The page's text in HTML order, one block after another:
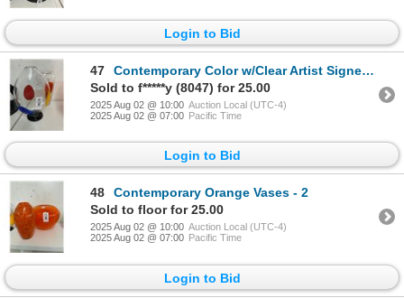
Login to Bid
47
Contemporary Color w/Clear Artist Signed Vases - 2
Sold to f*****y (8047) for 25.00
2025 Aug 02 @ 10:00 Auction Local (UTC-4)
2025 Aug 02 @ 07:00 Pacific Time
Login to Bid
48
Contemporary Orange Vases - 2
Sold to floor for 25.00
2025 Aug 02 @ 10:00 Auction Local (UTC-4)
2025 Aug 02 @ 07:00 Pacific Time
Login to Bid